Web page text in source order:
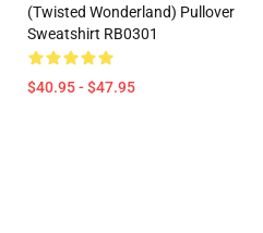
(Twisted Wonderland) Pullover
Sweatshirt RB0301
$40.95 - $47.95